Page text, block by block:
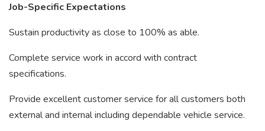
Job-Specific Expectations
Sustain productivity as close to 100% as able.
Complete service work in accord with contract
specifications.
Provide excellent customer service for all customers both
external and internal including dependable vehicle service.